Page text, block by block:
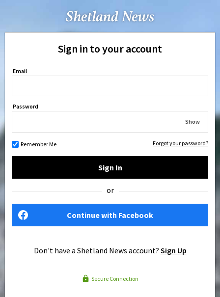
Sign in to your account
Email
Password
Show
Remember Me Forgot your password?
Sign In
or
Continue with Facebook
Don't have a Shetland News account? Sign Up
Secure Connection